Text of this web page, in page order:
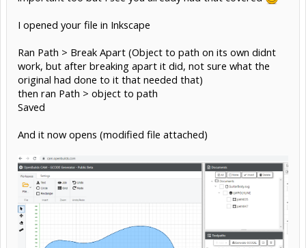
I opened your file in Inkscape
Ran Path > Break Apart (Object to path on its own didnt
work, but after breaking apart it did, not sure what the
original had done to it that needed that)
then ran Path > object to path
Saved
And it now opens (modified file attached)